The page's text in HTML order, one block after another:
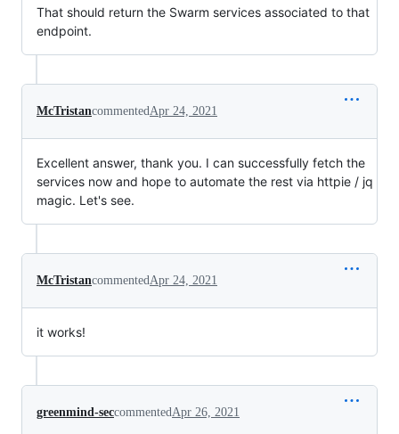
That should return the Swarm services associated to that
endpoint.
McTristancommentedApr 24, 2021
Excellent answer, thank you. I can successfully fetch the
services now and hope to automate the rest via httpie / jq
magic. Let's see.
McTristancommentedApr 24, 2021
it works!
greenmind-seccommentedApr 26, 2021